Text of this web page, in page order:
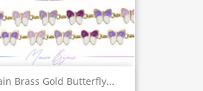
Brass Gold Butterfly...